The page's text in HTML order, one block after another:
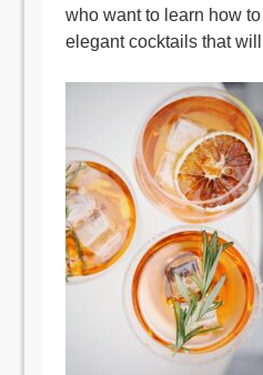
who want to learn how
elegant cocktails that